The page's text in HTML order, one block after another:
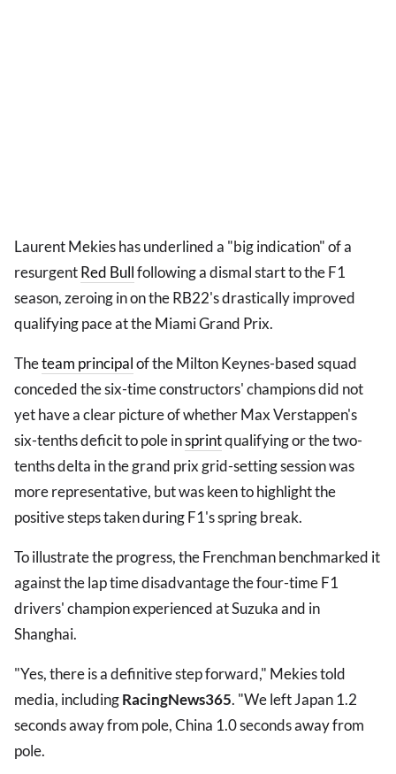
Laurent Mekies has underlined a "big indication" of a
resurgentRed Bullfollowing a dismal start to the F1
season, zeroing in on the RB22's drastically improved
qualifying pace at the Miami Grand Prix.
Theteam principalof the Milton Keynes-based squad
conceded the six-time constructors' champions did not
yet have a clear picture of whether Max Verstappen's
six-tenths deficit to pole insprintqualifying or the two-
tenths delta in the grand prix grid-setting session was
more representative, but was keen to highlight the
positive steps taken during F1's spring break.
To illustrate the progress, the Frenchman benchmarked it
against the lap time disadvantage the four-time F1
drivers' champion experienced at Suzuka and in
Shanghai.
"Yes, there is a definitive step forward," Mekies told
media, includingRacingNews365. "We left Japan 1.2
seconds away from pole, China 1.0 seconds away from
pole.